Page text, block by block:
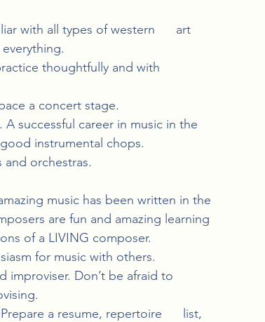
with all types of western      art
thoughtfully and with
a concert stage.
successful career in music in the
instrumental chops.
and orchestras.
music has been written in the
are fun and amazing learning
of a LIVING composer.
for music with others.
improviser. Don’t be afraid to
a resume, repertoire      list,